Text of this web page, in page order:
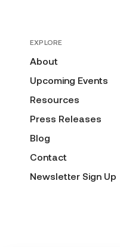
EXPLORE
About
Upcoming Events
Resources
Press Releases
Blog
Contact
Newsletter Sign Up